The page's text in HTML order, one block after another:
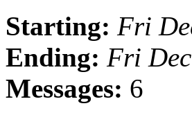
Starting: Fri
Ending: Fri
Messages: 6